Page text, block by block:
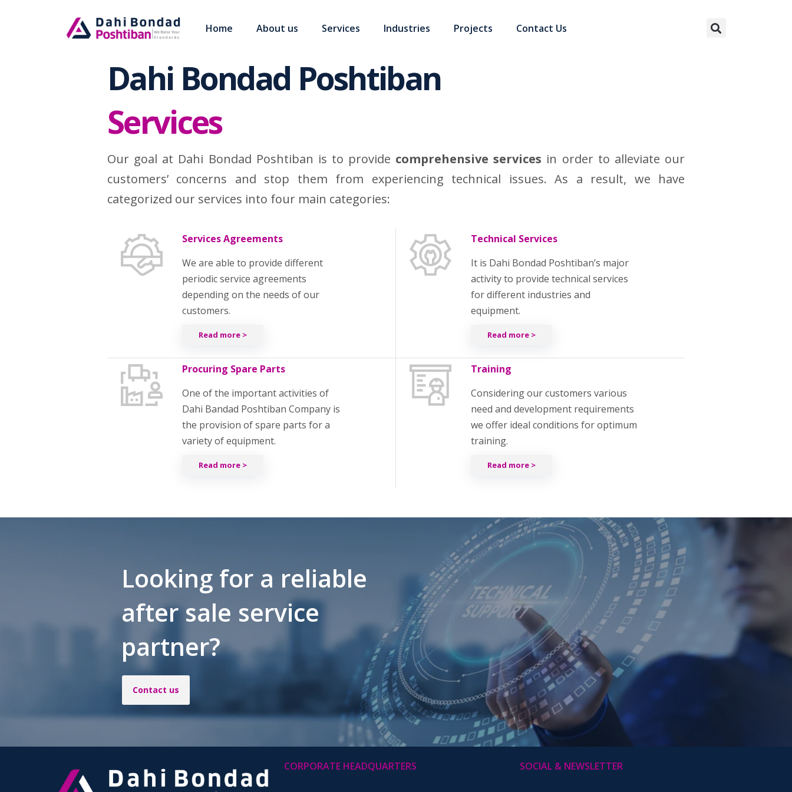
Home About us Services Industries Projects Contact Us
Dahi Bondad Poshtiban
Services
Our goal at Dahi Bondad Poshtiban is to provide comprehensive services in order to alleviate our
customers’ concerns and stop them from experiencing technical issues. As a result, we have
categorized our services into four main categories:
Services Agreements
We are able to provide different
periodic service agreements
depending on the needs of our
customers.
Read more >
Technical Services
It is Dahi Bondad Poshtiban’s major
activity to provide technical services
for different industries and
equipment.
Read more >
Procuring Spare Parts
One of the important activities of
Dahi Bandad Poshtiban Company is
the provision of spare parts for a
variety of equipment.
Read more >
Training
Considering our customers various
need and development requirements
we offer ideal conditions for optimum
training.
Read more >
Looking for a reliable
after sale service
partner?
Contact us
CORPORATE HEADQUARTERS SOCIAL & NEWSLETTER